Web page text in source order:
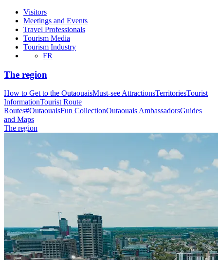
Visitors
Meetings and Events
Travel Professionals
Tourism Media
Tourism Industry
FR
The region
How to Get to the OutaouaisMust-see AttractionsTerritoriesTourist
InformationTourist Route
Routes#OutaouaisFun CollectionOutaouais AmbassadorsGuides
and Maps
The region